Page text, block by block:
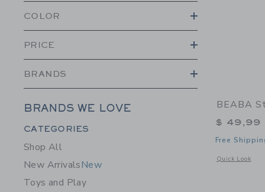
COLOR
PRICE
BRANDS
BRANDS WE LOVE
Category Menu Grouping
CATEGORIES
Shop All
New ArrivalsNew
Toys and Play
BEABA
$ 49,99
Free
Quick Look
Opens a